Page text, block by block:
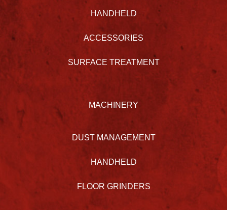
HANDHELD
ACCESSORIES
SURFACE TREATMENT
MACHINERY
DUST MANAGEMENT
HANDHELD
FLOOR GRINDERS